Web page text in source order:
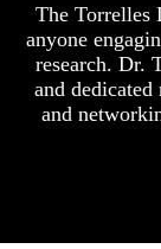
The Torrelles
anyone
research. Dr.
and
and